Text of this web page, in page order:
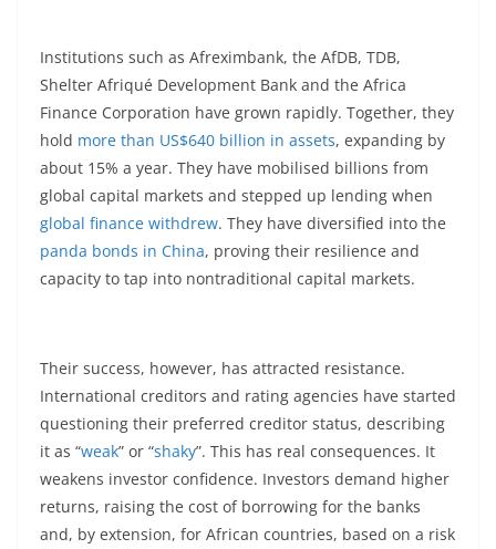
Institutions such as Afreximbank, the AfDB, TDB,
Shelter Afriqué Development Bank and the Africa
Finance Corporation have grown rapidly. Together, they
hold more than US$640 billion in assets, expanding by
about 15% a year. They have mobilised billions from
global capital markets and stepped up lending when
global finance withdrew. They have diversified into the
panda bonds in China, proving their resilience and
capacity to tap into nontraditional capital markets.
Their success, however, has attracted resistance.
International creditors and rating agencies have started
questioning their preferred creditor status, describing
it as “weak” or “shaky”. This has real consequences. It
weakens investor confidence. Investors demand higher
returns, raising the cost of borrowing for the banks
and, by extension, for African countries, based on a risk